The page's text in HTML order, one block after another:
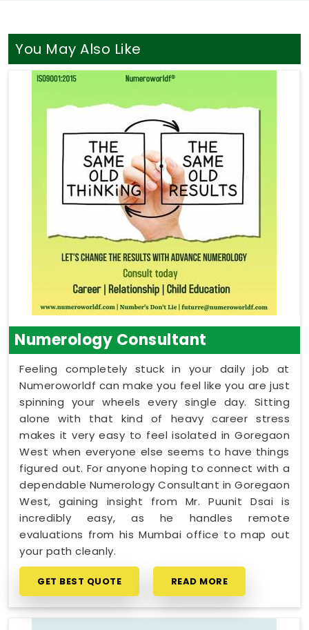
You May Also Like
Numerology Consultant
Feeling completely stuck in your daily job at
Numeroworldf can make you feel like you are just
spinning your wheels every single day. Sitting
alone with that kind of heavy career stress
makes it very easy to feel isolated in Goregaon
West when everyone else seems to have things
figured out. For anyone hoping to connect with a
dependable Numerology Consultant in Goregaon
West, gaining insight from Mr. Puunit Dsai is
incredibly easy, as he handles remote
evaluations from his Mumbai office to map out
your path cleanly.
GET BEST QUOTE READ MORE